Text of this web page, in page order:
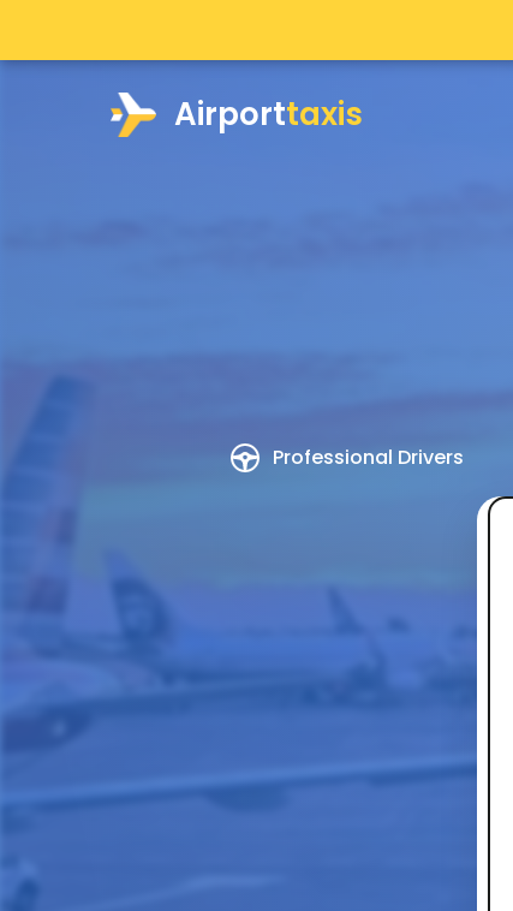
Airporttaxis
Professional Drivers